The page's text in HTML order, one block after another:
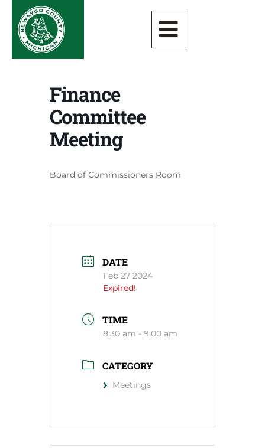
Finance
Committee
Meeting
Board of Commissioners Room
DATE
Feb 27 2024
Expired!
TIME
8:30 am - 9:00 am
CATEGORY
Meetings